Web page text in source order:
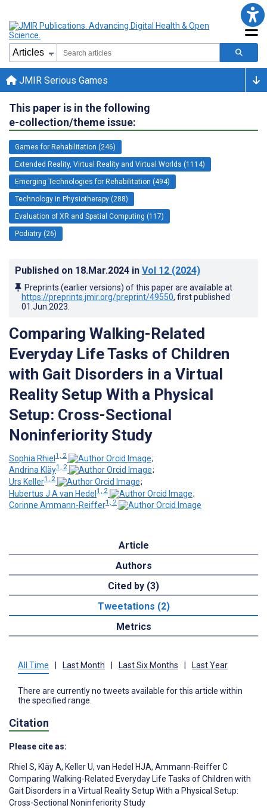
JMIR Serious Games
This paper is in the following
e-collection/theme issue:
Games for Rehabilitation (246)
Extended Reality, Virtual Reality and Virtual Worlds (1114)
Emerging Technologies for Rehabilitation (494)
Technology in Physiotherapy (288)
Evaluation of XR and Spatial Computing (117)
Podiatry (26)
Published on 18.Mar.2024 in Vol 12 (2024)
Preprints (earlier versions) of this paper are available at
https://preprints.jmir.org/preprint/49550, first published
01.Jun.2023
Comparing Walking-Related
Everyday Life Tasks of Children
with Gait Disorders in a Virtual
Reality Setup With a Physical
Setup: Cross-Sectional
Noninferiority Study
Sophia Rhiel1, 2
;
Andrina Kläy1, 2
;
Urs Keller1, 2
;
Hubertus J A van Hedel1, 2
;
Corinne Ammann-Reiffer1, 2
Article
Authors
Cited by (3)
Tweetations (2)
Metrics
All Time Last Month Last Six Months Last Year
There are currently no tweets available for this article within
the specified range.
Citation
Please cite as:
Rhiel S, Kläy A, Keller U, van Hedel HJA, Ammann-Reiffer C
Comparing Walking-Related Everyday Life Tasks of Children with
Gait Disorders in a Virtual Reality Setup With a Physical Setup:
Cross-Sectional Noninferiority Study